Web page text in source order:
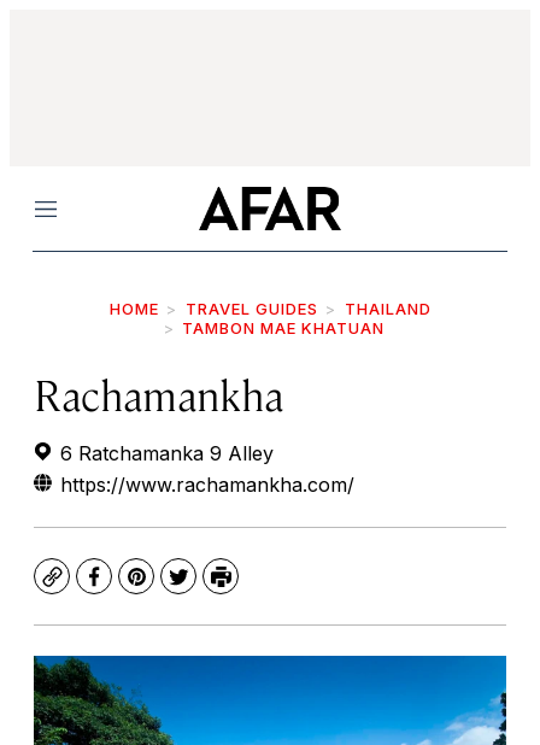
Menu
HOME TRAVEL GUIDES
THAILAND
TAMBON MAE KHATUAN
Rachamankha
6 Ratchamanka 9 Alley
https://www.rachamankha.com/
CopyFacebook
Pinterest
TwitterPrint